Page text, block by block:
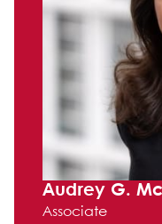
Audrey G.
Associate